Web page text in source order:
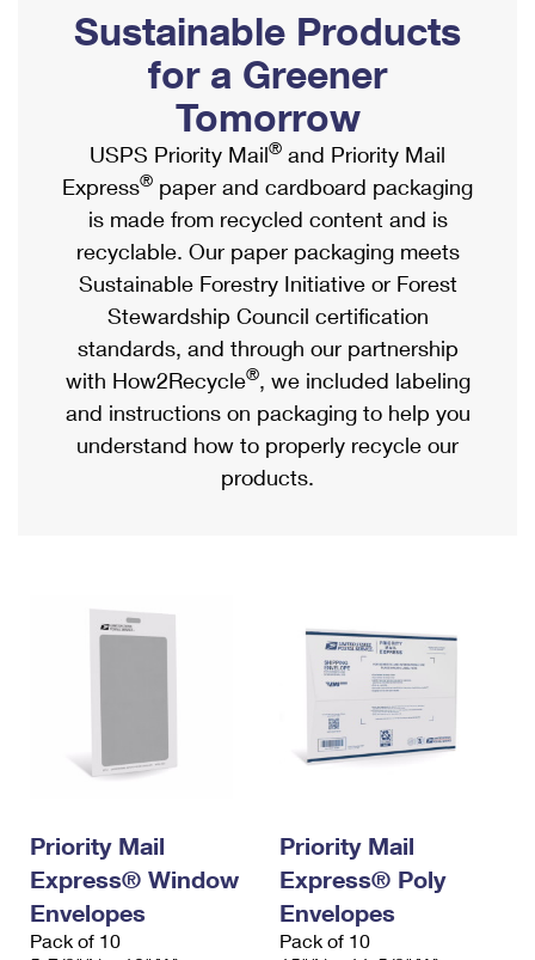
Ship to USPS Smart Locker
Label Broker
Custom Mail, Cards, & Envelopes
Postage Prices
Mail & Shipping Services
Priority Mail Express
Priority Mail
USPS Ground Advantage
First-Class Mail
Military & Diplomatic Mail
Filing a Claim
Mailbox Guidelines
Mail for the Deceased
Political Mail
Promotions & Incentives
Informed Delivery Marketing
USPS Connect
eCommerce
Local
Postage Options
Verifying Postage
Returns Services
Shipping Internationally Online
International Insurance & Extra Services
Completing Customs Forms
Military & Diplomatic Mail
Passports
Comparing International Shipping
Services
Priority Mail Express International
Priority Mail International
Requesting an International Refund
Sustainable Products
for a Greener
Tomorrow
USPS Priority Mail® and Priority Mail
Express® paper and cardboard packaging
is made from recycled content and is
recyclable. Our paper packaging meets
Sustainable Forestry Initiative or Forest
Stewardship Council certification
standards, and through our partnership
with How2Recycle®, we included labeling
and instructions on packaging to help you
understand how to properly recycle our
products.
Priority Mail
Express® Window
Envelopes
Pack of 10
Priority Mail
Express® Poly
Envelopes
Pack of 10